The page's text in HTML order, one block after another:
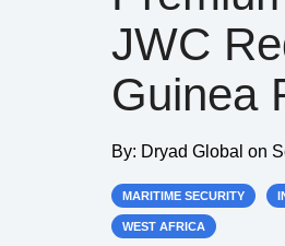
JWC
Guinea
By: Dryad Global on
MARITIME SECURITY
WEST AFRICA